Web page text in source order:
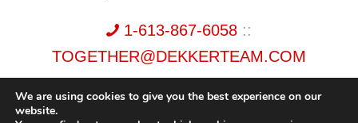
1-613-867-6058::
TOGETHER@DEKKERTEAM.COM
We are using cookies to give you the best experience on our
website.